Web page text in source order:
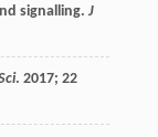
signalling. J
. 2017; 22